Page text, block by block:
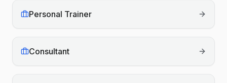
Personal Trainer
Consultant